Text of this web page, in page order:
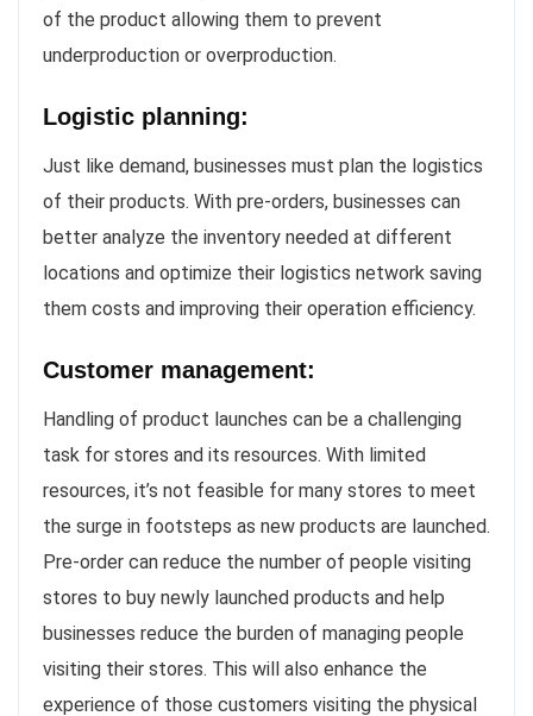
of the product allowing them to prevent
underproduction or overproduction.
Logistic planning:
Just like demand, businesses must plan the logistics
of their products. With pre-orders, businesses can
better analyze the inventory needed at different
locations and optimize their logistics network saving
them costs and improving their operation efficiency.
Customer management:
Handling of product launches can be a challenging
task for stores and its resources. With limited
resources, it’s not feasible for many stores to meet
the surge in footsteps as new products are launched.
Pre-order can reduce the number of people visiting
stores to buy newly launched products and help
businesses reduce the burden of managing people
visiting their stores. This will also enhance the
experience of those customers visiting the physical